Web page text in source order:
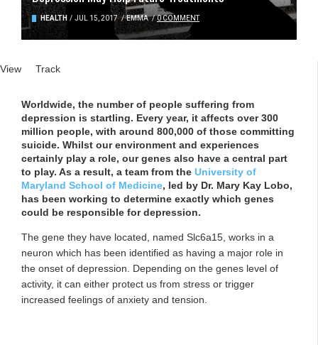
HEALTH / JUL 15, 2017 / EMMA / 0 COMMENT
Primary tabs
View (active tab)
Track
Worldwide, the number of people suffering from
depression is startling. Every year, it affects over 300
million people, with around 800,000 of those committing
suicide. Whilst our environment and experiences
certainly play a role, our genes also have a central part
to play. As a result, a team from the University of
Maryland School of Medicine, led by Dr. Mary Kay Lobo,
has been working to determine exactly which genes
could be responsible for depression.
The gene they have located, named Slc6a15, works in a
neuron which has been identified as having a major role in
the onset of depression. Depending on the genes level of
activity, it can either protect us from stress or trigger
increased feelings of anxiety and tension.